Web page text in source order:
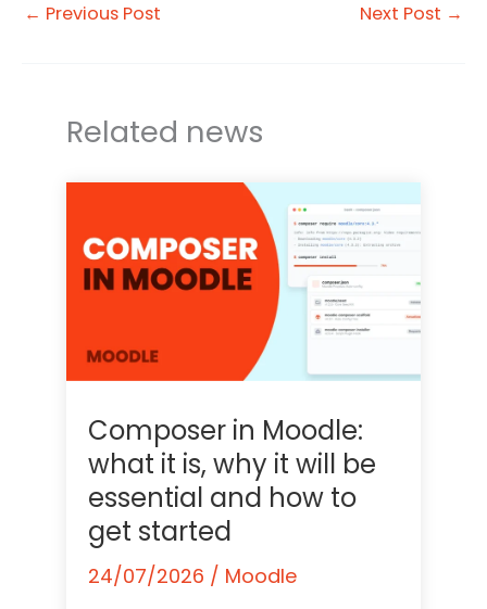
← Previous Post Next Post →
Related news
Composer in Moodle:
what it is, why it will be
essential and how to
get started
24/07/2026 / Moodle